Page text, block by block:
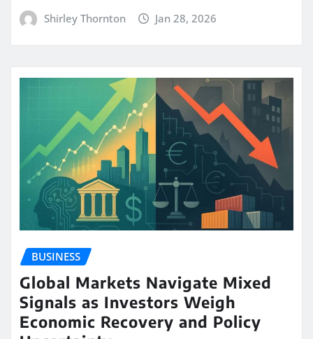
Shirley Thornton Jan 28, 2026
BUSINESS
Global Markets Navigate Mixed
Signals as Investors Weigh
Economic Recovery and Policy